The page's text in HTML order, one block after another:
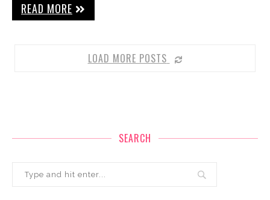
READ MORE
LOAD MORE POSTS
SEARCH